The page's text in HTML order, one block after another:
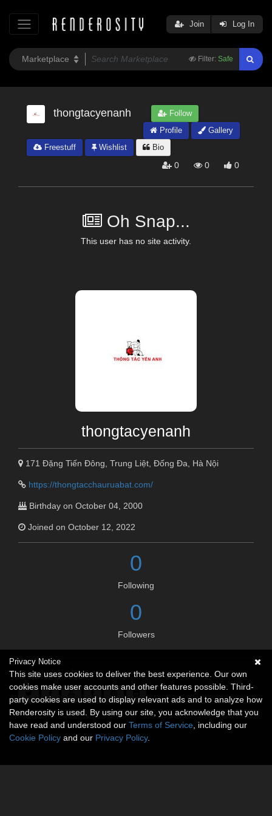
Filter: Safe
Join Log In
thongtacyenanh
Follow
Profile
Gallery
Freestuff
Wishlist Bio
0 0 0
Oh Snap...
This user has no site activity.
thongtacyenanh
171 Đặng Tiến Đông, Trung Liệt, Đống Đa, Hà Nội
https://thongtacchauruabat.com/
Birthday on October 04, 2000
Joined on October 12, 2022
0
Following
0
Followers
Social links
Privacy Notice
This site uses cookies to deliver the best experience. Our own
cookies make user accounts and other features possible. Third-
party cookies are used to display relevant ads and to analyze how
Renderosity is used. By using our site, you acknowledge that you
have read and understood our Terms of Service , including our
Cookie Policy and our Privacy Policy.